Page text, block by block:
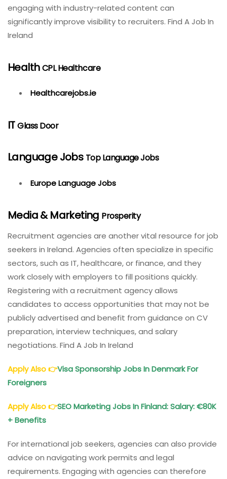
engaging with industry-related content can
significantly improve visibility to recruiters. Find A Job In
Ireland
HealthCPL Healthcare
Healthcarejobs.ie
ITGlass Door
Language Jobs Top Language Jobs
Europe Language Jobs
Media & Marketing Prosperity
Recruitment agencies are another vital resource for job
seekers in Ireland. Agencies often specialize in specific
sectors, such as IT, healthcare, or finance, and they
work closely with employers to fill positions quickly.
Registering with a recruitment agency allows
candidates to access opportunities that may not be
publicly advertised and benefit from guidance on CV
preparation, interview techniques, and salary
negotiations. Find A Job In Ireland
Apply Also👉Visa Sponsorship Jobs In Denmark For
Foreigners
Apply Also👉SEO Marketing Jobs In Finland: Salary: €80K
+ Benefits
For international job seekers, agencies can also provide
advice on navigating work permits and legal
requirements. Engaging with agencies can therefore